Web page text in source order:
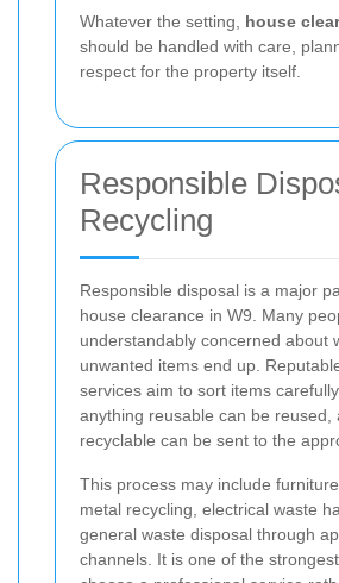
Whatever the setting, house
should be handled with care,
respect for the property itself.
Responsible
Recycling
Responsible disposal is a major
house clearance in W9. Many
understandably concerned about
unwanted items end up.
services aim to sort items
anything reusable can be reused,
recyclable can be sent to the
This process may include
metal recycling, electrical waste
general waste disposal through
channels. It is one of the